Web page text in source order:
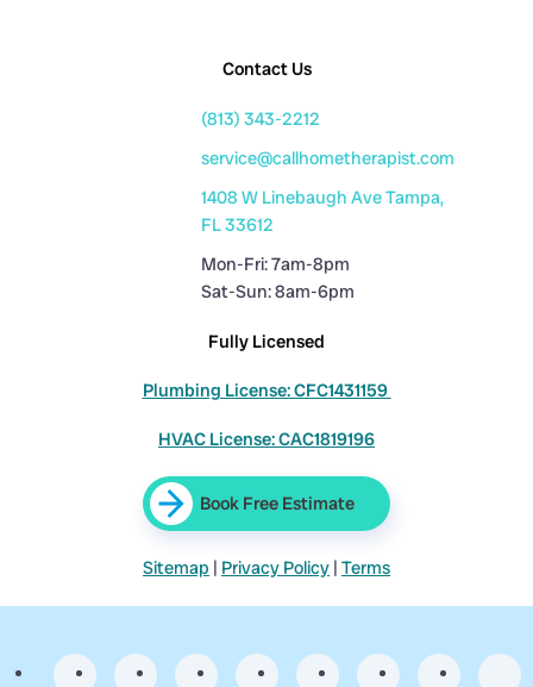
Contact Us
(813) 343-2212
service@callhometherapist.com
1408 W Linebaugh Ave Tampa,
FL 33612
Mon-Fri: 7am-8pm
Sat-Sun: 8am-6pm
Fully Licensed
Plumbing License: CFC1431159
HVAC License: CAC1819196
Book Free Estimate
Sitemap | Privacy Policy | Terms